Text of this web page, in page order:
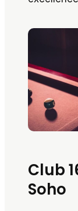
Club
Soho